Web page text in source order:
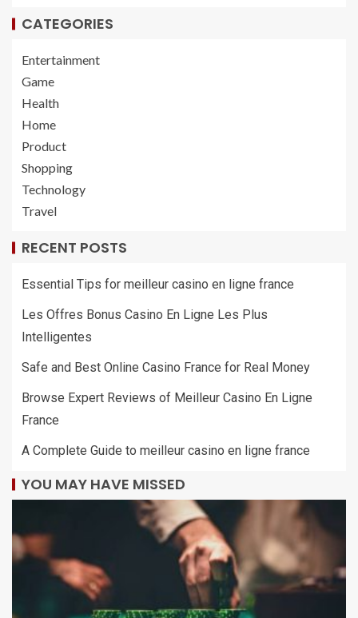
CATEGORIES
Entertainment
Game
Health
Home
Product
Shopping
Technology
Travel
RECENT POSTS
Essential Tips for meilleur casino en ligne france
Les Offres Bonus Casino En Ligne Les Plus
Intelligentes
Safe and Best Online Casino France for Real Money
Browse Expert Reviews of Meilleur Casino En Ligne
France
A Complete Guide to meilleur casino en ligne france
YOU MAY HAVE MISSED